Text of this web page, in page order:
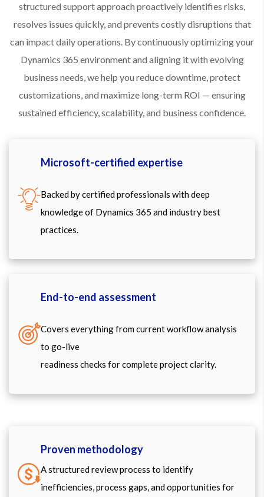
structured support approach proactively identifies risks,
resolves issues quickly, and prevents costly disruptions that
can impact daily operations. By continuously optimizing your
Dynamics 365 environment and aligning it with evolving
business needs, we help you reduce downtime, protect
customizations, and maximize long-term ROI — ensuring
sustained efficiency, scalability, and business confidence.
Microsoft-certified expertise
Backed by certified professionals with deep
knowledge of Dynamics 365 and industry best
practices.
End-to-end assessment
Covers everything from current workflow analysis
to go-live
readiness checks for complete project clarity.
Proven methodology
A structured review process to identify
inefficiencies, process gaps, and opportunities for